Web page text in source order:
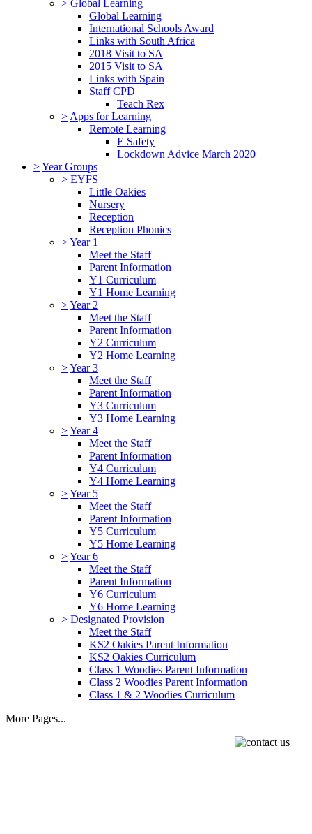
> Global Learning
Global Learning
International Schools Award
Links with South Africa
2018 Visit to SA
2015 Visit to SA
Links with Spain
Staff CPD
Teach Rex
> Apps for Learning
Remote Learning
E Safety
Lockdown Advice March 2020
>Year Groups
> EYFS
Little Oakies
Nursery
Reception
Reception Phonics
>Year 1
Meet the Staff
Parent Information
Y1 Curriculum
Y1 Home Learning
>Year 2
Meet the Staff
Parent Information
Y2 Curriculum
Y2 Home Learning
>Year 3
Meet the Staff
Parent Information
Y3 Curriculum
Y3 Home Learning
>Year 4
Meet the Staff
Parent Information
Y4 Curriculum
Y4 Home Learning
>Year 5
Meet the Staff
Parent Information
Y5 Curriculum
Y5 Home Learning
>Year 6
Meet the Staff
Parent Information
Y6 Curriculum
Y6 Home Learning
> Designated Provision
Meet the Staff
KS2 Oakies Parent Information
KS2 Oakies Curriculum
Class 1 Woodies Parent Information
Class 2 Woodies Parent Information
Class 1 & 2 Woodies Curriculum
More Pages...